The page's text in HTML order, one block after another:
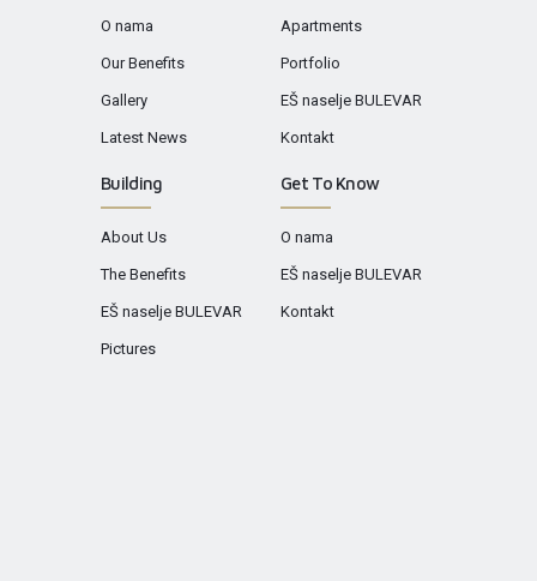
O nama
Our Benefits
Gallery
Latest News
Apartments
Portfolio
EŠ naselje BULEVAR
Kontakt
Building
About Us
The Benefits
EŠ naselje BULEVAR
Pictures
Get To Know
O nama
EŠ naselje BULEVAR
Kontakt